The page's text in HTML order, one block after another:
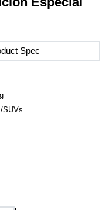
Spec
SUVs